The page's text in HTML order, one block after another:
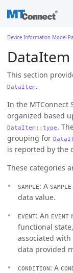
Device Information Model
DataItem
This section
DataItem.
In the MTConnect
organized based
DataItem::type.
grouping for
is reported by the
These categories
SAMPLE: A SAMPLE
data value.
EVENT: An EVENT
functional
associated
data provided
CONDITION: A